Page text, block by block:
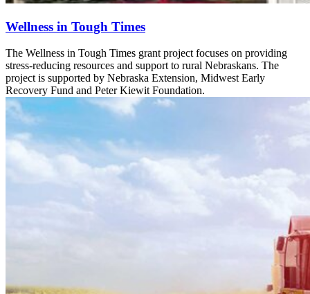
Wellness in Tough Times
The Wellness in Tough Times grant project focuses on providing
stress-reducing resources and support to rural Nebraskans. The
project is supported by Nebraska Extension, Midwest Early
Recovery Fund and Peter Kiewit Foundation.